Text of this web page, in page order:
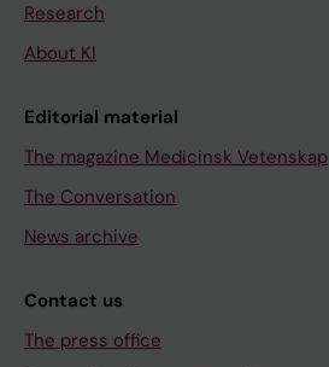
Research
About KI
Editorial material
The magazine Medicinsk Vetenskap
The Conversation
News archive
Contact us
The press office